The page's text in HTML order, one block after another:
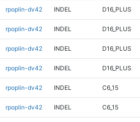
rpoplin-dv42 INDEL D16_PLUS
rpoplin-dv42 INDEL D16_PLUS
rpoplin-dv42 INDEL D16_PLUS
rpoplin-dv42 INDEL D16_PLUS
rpoplin-dv42 INDEL C6_15
rpoplin-dv42 INDEL C6_15